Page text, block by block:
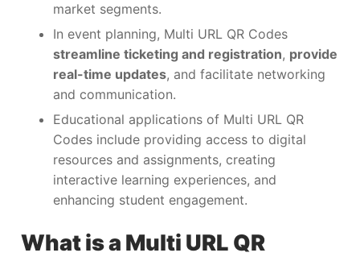
market segments.
In event planning, Multi URL QR Codes
streamline ticketing and registration, provide
real-time updates, and facilitate networking
and communication.
Educational applications of Multi URL QR
Codes include providing access to digital
resources and assignments, creating
interactive learning experiences, and
enhancing student engagement.
What is a Multi URL QR